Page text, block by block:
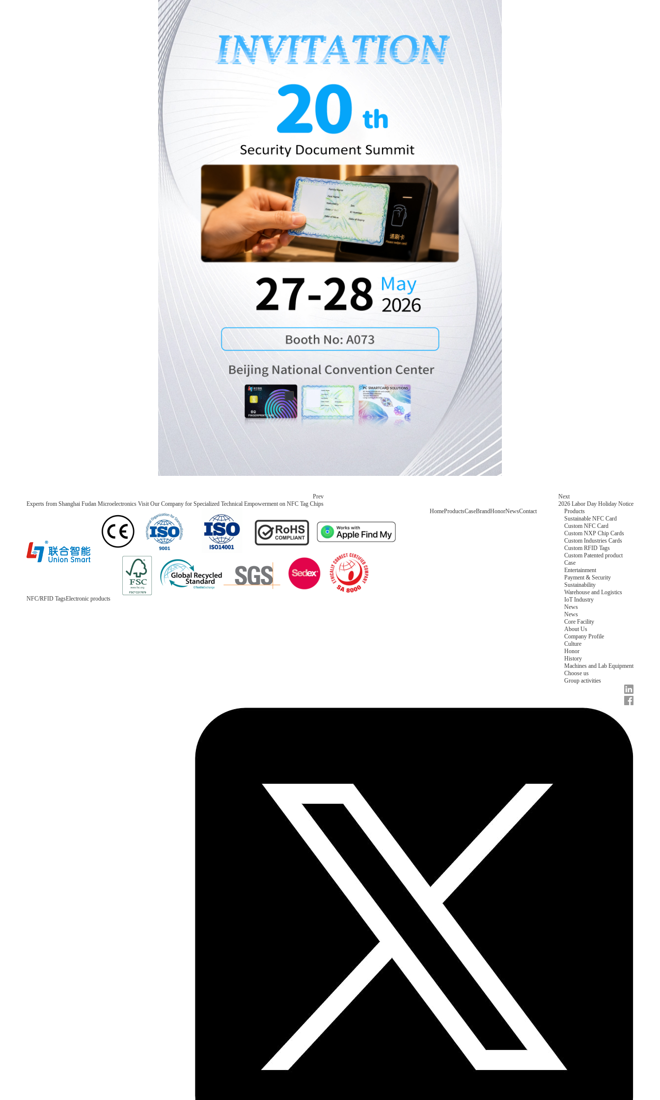
Prev
Experts from Shanghai Fudan Microelectronics Visit Our Company for Specialized Technical Empowerment on NFC Tag Chips
Next
2026 Labor Day Holiday Notice
NFC/RFID TagsElectronic products
HomeProductsCaseBrandHonorNewsContact
Products
Sustainable NFC Card
Custom NFC Card
Custom NXP Chip Cards
Custom Industries Cards
Custom RFID Tags
Custom Patented product
Case
Entertainment
Payment & Security
Sustainability
Warehouse and Logistics
IoT Industry
News
News
Core Facility
About Us
Company Profile
Culture
Honor
History
Machines and Lab Equipment
Choose us
Group activities